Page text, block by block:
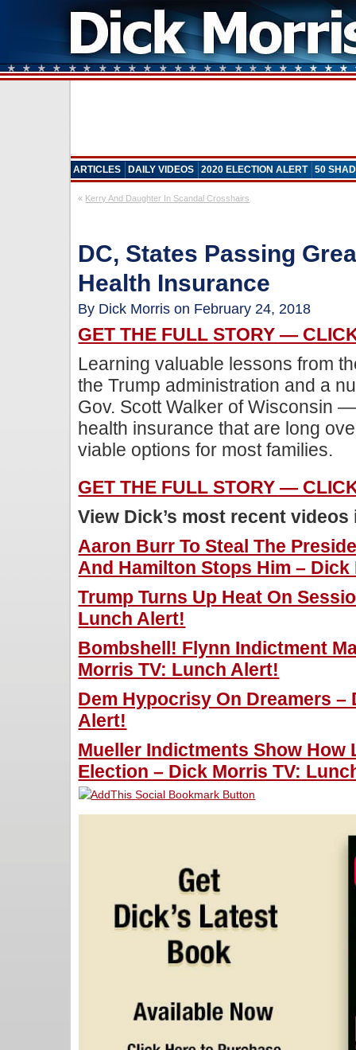
ARTICLES DAILY VIDEOS 2020 ELECTION ALERT 50
« Kerry And Daughter In Scandal Crosshairs
DC, States Passing
Health Insurance
By Dick Morris on February 24, 2018
GET THE FULL STORY —
Learning valuable lessons from
the Trump administration and a
Gov. Scott Walker of Wisconsin
health insurance that are long
viable options for most families.
GET THE FULL STORY —
View Dick’s most recent
Aaron Burr To Steal The
And Hamilton Stops Him –
Trump Turns Up Heat On
Lunch Alert!
Bombshell! Flynn Indictment
Morris TV: Lunch Alert!
Dem Hypocrisy On Dreamers –
Alert!
Mueller Indictments Show How
Election – Dick Morris TV: